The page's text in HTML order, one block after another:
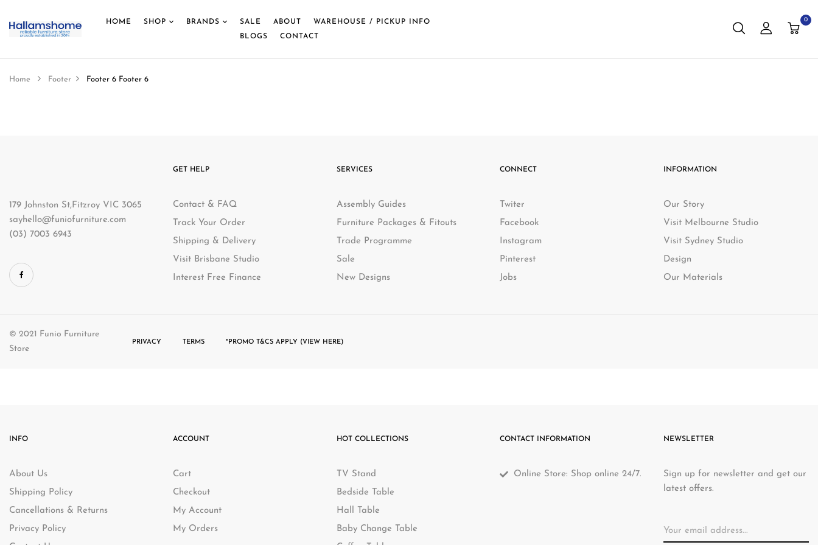
HOME SHOP BRANDS SALE ABOUT
WAREHOUSE / PICKUP INFO
BLOGS
CONTACT
0
Home Footer Footer 6 Footer 6
179 Johnston St,Fitzroy VIC 3065
sayhello@funiofurniture.com
(03) 7003 6943
GET HELP
Contact & FAQ
Track Your Order
Shipping & Delivery
Visit Brisbane Studio
Interest Free Finance
SERVICES
Assembly Guides
Furniture Packages & Fitouts
Trade Programme
Sale
New Designs
CONNECT
Twiter
Facebook
Instagram
Pinterest
Jobs
INFORMATION
Our Story
Visit Melbourne Studio
Visit Sydney Studio
Design
Our Materials
© 2021 Funio Furniture
Store
PRIVACY TERMS *PROMO T&CS APPLY (VIEW HERE)
INFO
About Us
Shipping Policy
Cancellations & Returns
Privacy Policy
ACCOUNT
Cart
Checkout
My Account
My Orders
HOT COLLECTIONS
TV Stand
Bedside Table
Hall Table
Baby Change Table
CONTACT INFORMATION
Online Store: Shop online 24/7.
NEWSLETTER
Sign up for newsletter and get our
latest offers.